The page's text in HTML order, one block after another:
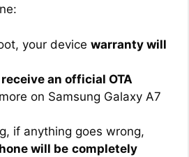
o
your device warranty will
an official OTA
on Samsung Galaxy A7
if anything goes wrong,
will be completely